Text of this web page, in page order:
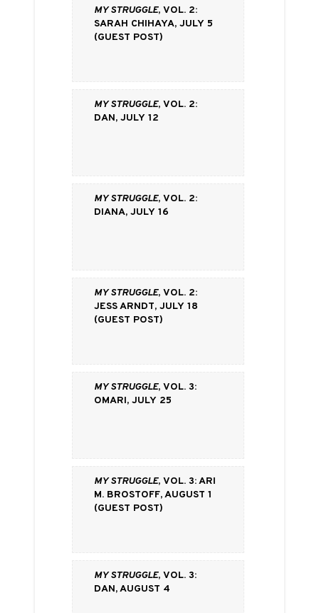
My Struggle, vol. 2:
Sarah Chihaya, July 5
(Guest Post)
My Struggle, vol. 2:
Dan, July 12
My Struggle, vol. 2:
Diana, July 16
My Struggle, vol. 2:
Jess Arndt, July 18
(Guest Post)
My Struggle, vol. 3:
Omari, July 25
My Struggle, vol. 3: Ari
M. Brostoff, August 1
(Guest Post)
My Struggle, vol. 3:
Dan, August 4